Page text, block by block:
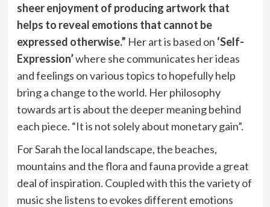
sheer enjoyment of producing artwork that
helps to reveal emotions that cannot be
expressed otherwise.” Her art is based on ‘Self-
Expression’where she communicates her ideas
and feelings on various topics to hopefully help
bring a change to the world. Her philosophy
towards art is about the deeper meaning behind
each piece. “It is not solely about monetary gain”.
For Sarah the local landscape, the beaches,
mountains and the flora and fauna provide a great
deal of inspiration. Coupled with this the variety of
music she listens to evokes different emotions